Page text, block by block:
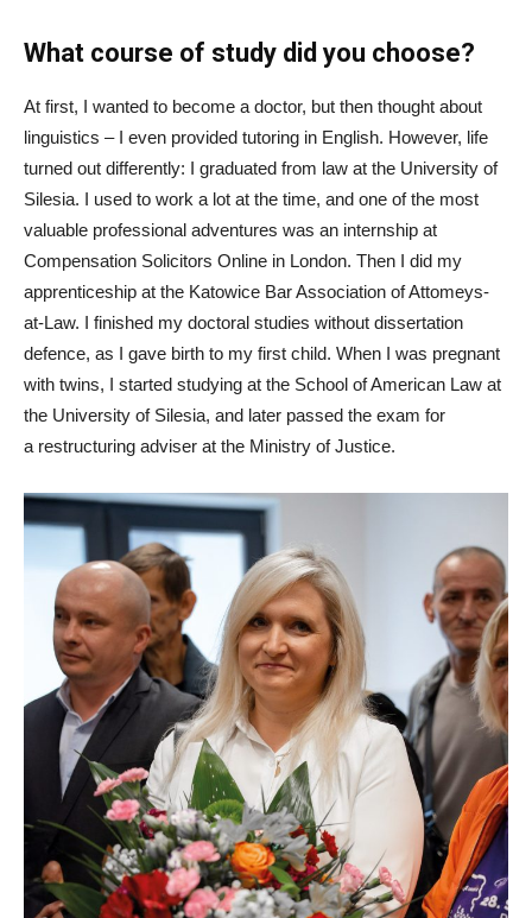
What course of study did you choose?
At first, I wanted to become a doctor, but then thought about
linguistics – I even provided tutoring in English. However, life
turned out differently: I graduated from law at the University of
Silesia. I used to work a lot at the time, and one of the most
valuable professional adventures was an internship at
Compensation Solicitors Online in London. Then I did my
apprenticeship at the Katowice Bar Association of Attomeys-
at-Law. I finished my doctoral studies without dissertation
defence, as I gave birth to my first child. When I was pregnant
with twins, I started studying at the School of American Law at
the University of Silesia, and later passed the exam for
a restructuring adviser at the Ministry of Justice.